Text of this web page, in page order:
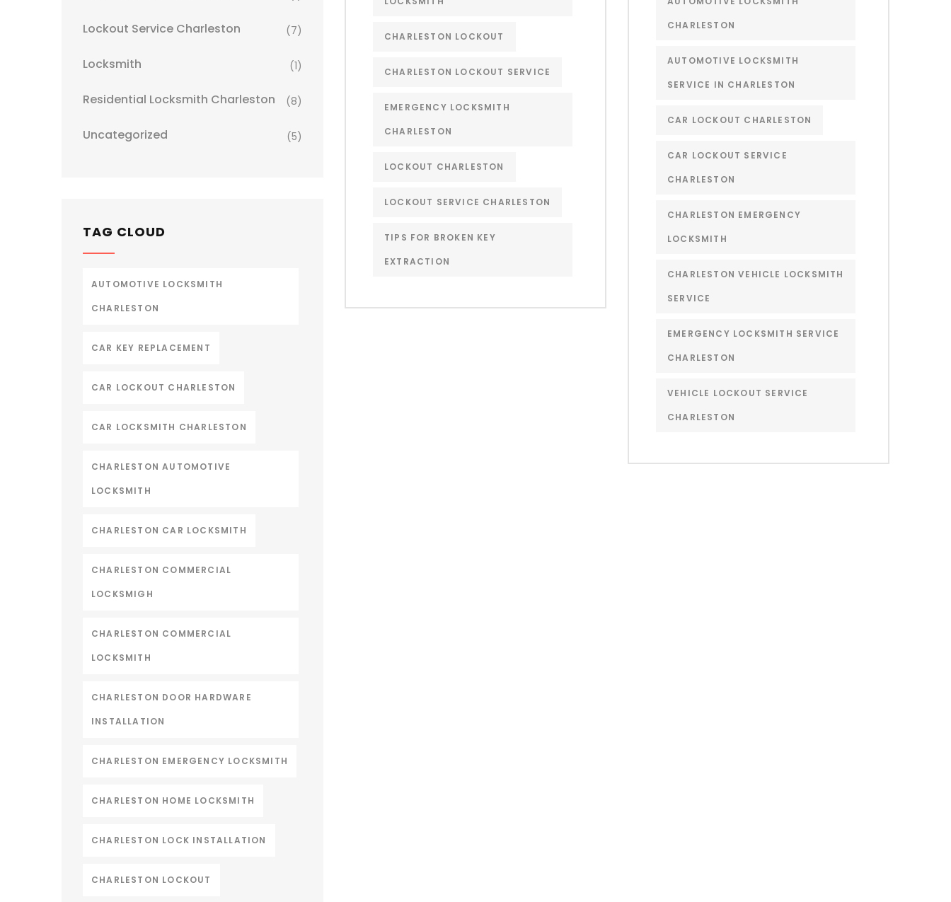
CHARLESTON LOCKOUT
CHARLESTON LOCKOUT SERVICE
EMERGENCY LOCKSMITH
CHARLESTON
LOCKOUT CHARLESTON
LOCKOUT SERVICE CHARLESTON
TIPS FOR BROKEN KEY
EXTRACTION
CHARLESTON
AUTOMOTIVE LOCKSMITH
SERVICE IN CHARLESTON
CAR LOCKOUT CHARLESTON
CAR LOCKOUT SERVICE
CHARLESTON
CHARLESTON EMERGENCY
LOCKSMITH
CHARLESTON VEHICLE LOCKSMITH
SERVICE
EMERGENCY LOCKSMITH SERVICE
CHARLESTON
VEHICLE LOCKOUT SERVICE
CHARLESTON
Lockout Service Charleston (7)
Locksmith (1)
Residential Locksmith Charleston (8)
Uncategorized (5)
TAG CLOUD
AUTOMOTIVE LOCKSMITH
CHARLESTON
CAR KEY REPLACEMENT
CAR LOCKOUT CHARLESTON
CAR LOCKSMITH CHARLESTON
CHARLESTON AUTOMOTIVE
LOCKSMITH
CHARLESTON CAR LOCKSMITH
CHARLESTON COMMERCIAL
LOCKSMIGH
CHARLESTON COMMERCIAL
LOCKSMITH
CHARLESTON DOOR HARDWARE
INSTALLATION
CHARLESTON EMERGENCY LOCKSMITH
CHARLESTON HOME LOCKSMITH
CHARLESTON LOCK INSTALLATION
CHARLESTON LOCKOUT